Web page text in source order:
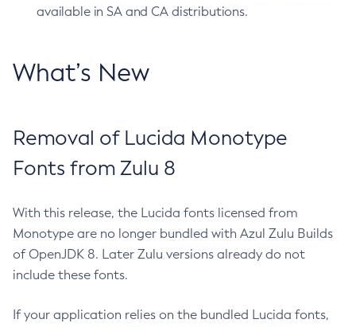
available in SA and CA distributions.
What’s New
Removal of Lucida Monotype
Fonts from Zulu 8
With this release, the Lucida fonts licensed from
Monotype are no longer bundled with Azul Zulu Builds
of OpenJDK 8. Later Zulu versions already do not
include these fonts.
If your application relies on the bundled Lucida fonts,